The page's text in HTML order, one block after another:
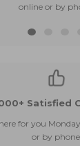
online or by
Satisfied
for you
or by phone.